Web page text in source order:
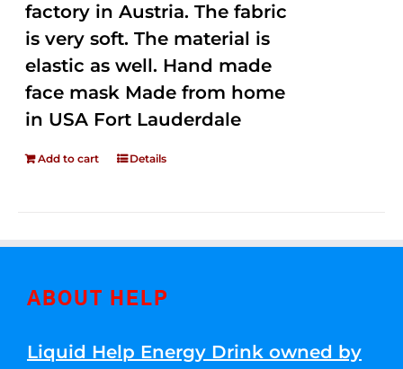
factory in Austria. The fabric
is very soft. The material is
elastic as well. Hand made
face mask Made from home
in USA Fort Lauderdale
Add to cart Details
ABOUT HELP
Liquid Help Energy Drink owned by